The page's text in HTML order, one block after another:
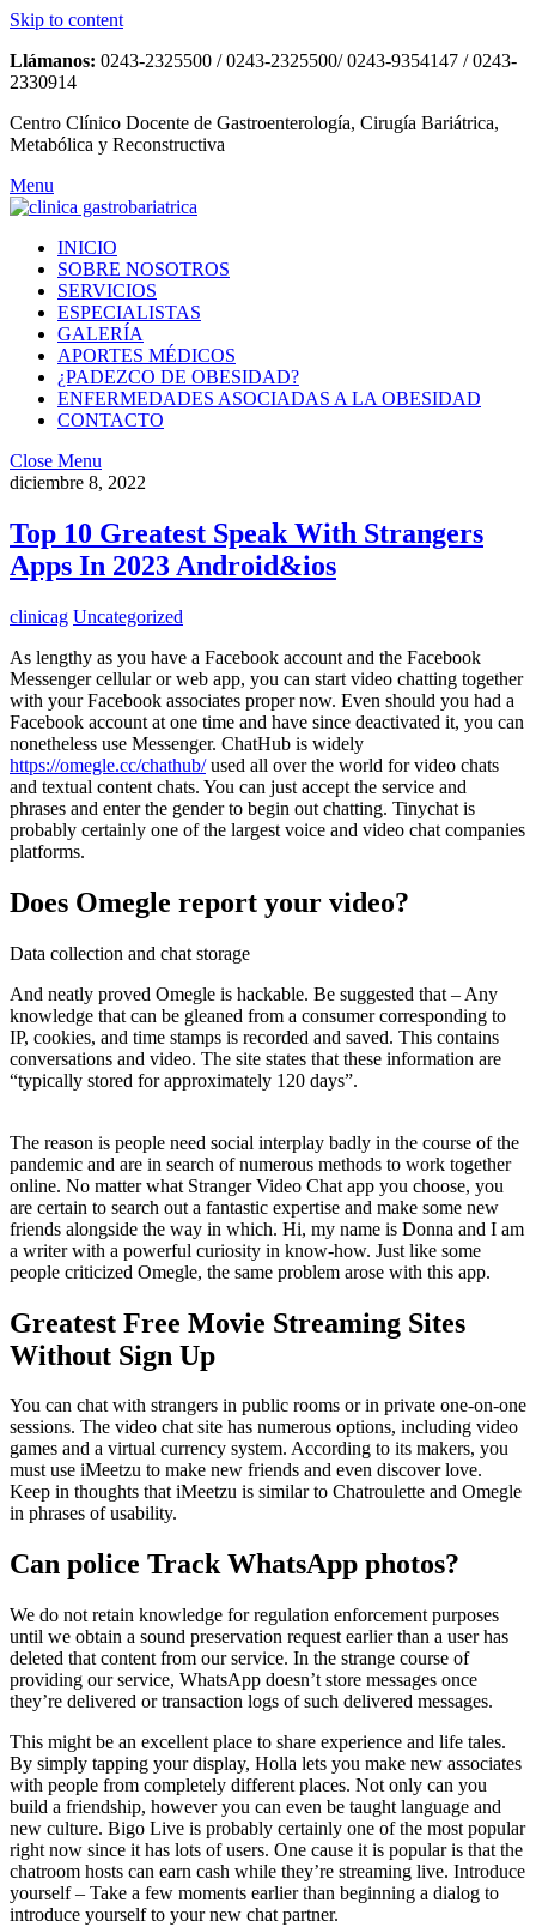
Skip to content
Llámanos: 0243-2325500 / 0243-2325500/ 0243-9354147 / 0243-
2330914
Centro Clínico Docente de Gastroenterología, Cirugía Bariátrica,
Metabólica y Reconstructiva
Menu
INICIO
SOBRE NOSOTROS
SERVICIOS
ESPECIALISTAS
GALERÍA
APORTES MÉDICOS
¿PADEZCO DE OBESIDAD?
ENFERMEDADES ASOCIADAS A LA OBESIDAD
CONTACTO
Close Menu
diciembre 8, 2022
Top 10 Greatest Speak With Strangers
Apps In 2023 Android&ios
clinicag Uncategorized
As lengthy as you have a Facebook account and the Facebook
Messenger cellular or web app, you can start video chatting together
with your Facebook associates proper now. Even should you had a
Facebook account at one time and have since deactivated it, you can
nonetheless use Messenger. ChatHub is widely
https://omegle.cc/chathub/used all over the world for video chats
and textual content chats. You can just accept the service and
phrases and enter the gender to begin out chatting. Tinychat is
probably certainly one of the largest voice and video chat companies
platforms.
Does Omegle report your video?
Data collection and chat storage
And neatly proved Omegle is hackable. Be suggested that – Any
knowledge that can be gleaned from a consumer corresponding to
IP, cookies, and time stamps is recorded and saved. This contains
conversations and video. The site states that these information are
“typically stored for approximately 120 days”.
The reason is people need social interplay badly in the course of the
pandemic and are in search of numerous methods to work together
online. No matter what Stranger Video Chat app you choose, you
are certain to search out a fantastic expertise and make some new
friends alongside the way in which. Hi, my name is Donna and I am
a writer with a powerful curiosity in know-how. Just like some
people criticized Omegle, the same problem arose with this app.
Greatest Free Movie Streaming Sites
Without Sign Up
You can chat with strangers in public rooms or in private one-on-one
sessions. The video chat site has numerous options, including video
games and a virtual currency system. According to its makers, you
must use iMeetzu to make new friends and even discover love.
Keep in thoughts that iMeetzu is similar to Chatroulette and Omegle
in phrases of usability.
Can police Track WhatsApp photos?
We do not retain knowledge for regulation enforcement purposes
until we obtain a sound preservation request earlier than a user has
deleted that content from our service. In the strange course of
providing our service, WhatsApp doesn’t store messages once
they’re delivered or transaction logs of such delivered messages.
This might be an excellent place to share experience and life tales.
By simply tapping your display, Holla lets you make new associates
with people from completely different places. Not only can you
build a friendship, however you can even be taught language and
new culture. Bigo Live is probably certainly one of the most popular
right now since it has lots of users. One cause it is popular is that the
chatroom hosts can earn cash while they’re streaming live. Introduce
yourself – Take a few moments earlier than beginning a dialog to
introduce yourself to your new chat partner.